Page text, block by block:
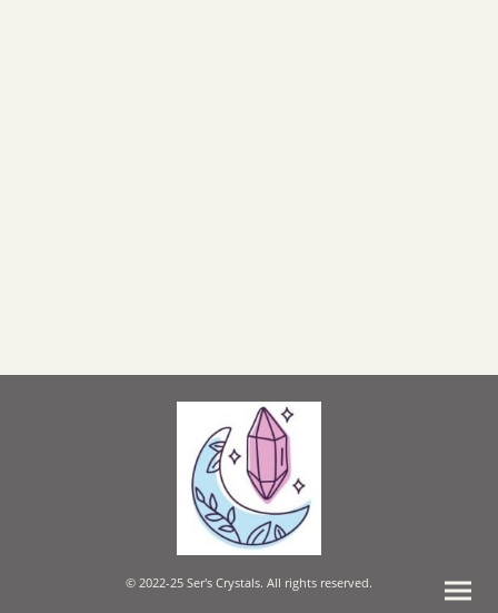
© 2022-25 Ser's Crystals. All rights reserved.